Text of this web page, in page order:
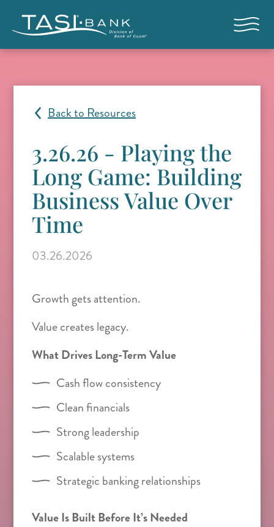
Open
Back to Resources
3.26.26 - Playing the
Long Game: Building
Business Value Over
Time
03.26.2026
Growth gets attention.
Value creates legacy.
What Drives Long-Term Value
Cash flow consistency
Clean financials
Strong leadership
Scalable systems
Strategic banking relationships
Value Is Built Before It’s Needed